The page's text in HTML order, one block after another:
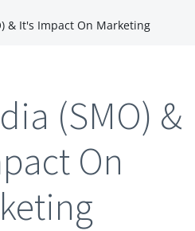
& It's Impact On Marketing
(SMO) &
On